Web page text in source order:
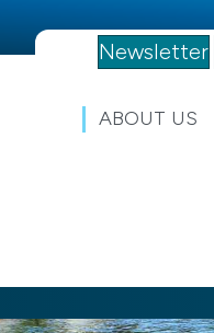
Newsletter
ABOUT US